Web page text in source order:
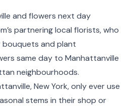
and flowers next day
partnering local florists, who
bouquets and plant
same day to Manhattanville
neighbourhoods.
New York, only ever use
stems in their shop or